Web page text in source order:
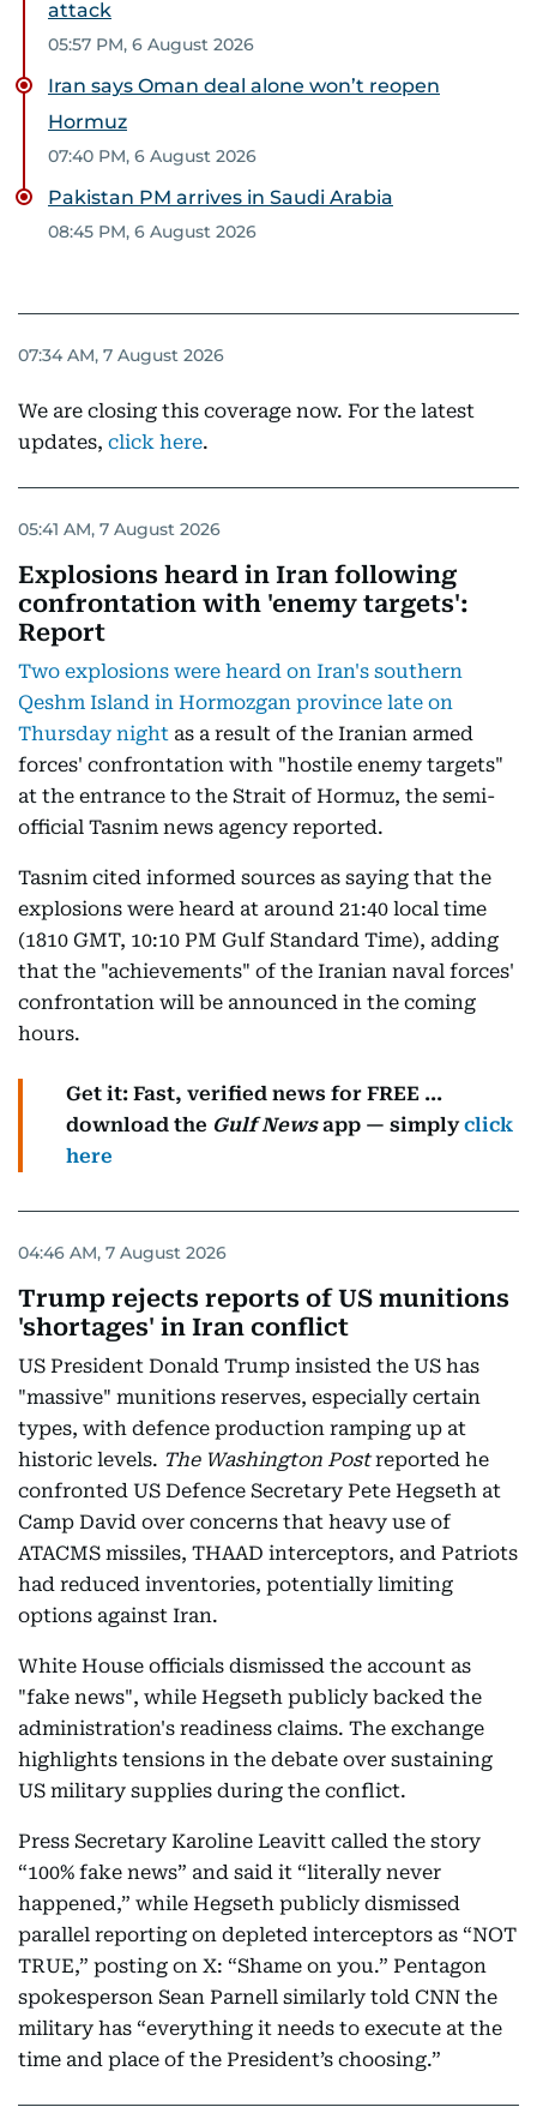
attack
05:57 PM, 6 August 2026
Iran says Oman deal alone won’t reopen
Hormuz
07:40 PM, 6 August 2026
Pakistan PM arrives in Saudi Arabia
08:45 PM, 6 August 2026
07:34 AM, 7 August 2026
We are closing this coverage now. For the latest
updates, click here.
05:41 AM, 7 August 2026
Explosions heard in Iran following
confrontation with 'enemy targets':
Report
Two explosions were heard on Iran's southern
Qeshm Island in Hormozgan province late on
Thursday night as a result of the Iranian armed
forces' confrontation with "hostile enemy targets"
at the entrance to the Strait of Hormuz, the semi-
official Tasnim news agency reported.
Tasnim cited informed sources as saying that the
explosions were heard at around 21:40 local time
(1810 GMT, 10:10 PM Gulf Standard Time), adding
that the "achievements" of the Iranian naval forces'
confrontation will be announced in the coming
hours.
Get it: Fast, verified news for FREE ...
download the Gulf Newsapp — simplyclick
here
04:46 AM, 7 August 2026
Trump rejects reports of US munitions
'shortages' in Iran conflict
US President Donald Trump insisted the US has
"massive" munitions reserves, especially certain
types, with defence production ramping up at
historic levels. The Washington Postreported he
confronted US Defence Secretary Pete Hegseth at
Camp David over concerns that heavy use of
ATACMS missiles, THAAD interceptors, and Patriots
had reduced inventories, potentially limiting
options against Iran.
White House officials dismissed the account as
"fake news", while Hegseth publicly backed the
administration's readiness claims. The exchange
highlights tensions in the debate over sustaining
US military supplies during the conflict.
Press Secretary Karoline Leavitt called the story
“100% fake news” and said it “literally never
happened,” while Hegseth publicly dismissed
parallel reporting on depleted interceptors as “NOT
TRUE,” posting on X: “Shame on you.” Pentagon
spokesperson Sean Parnell similarly told CNN the
military has “everything it needs to execute at the
time and place of the President’s choosing.”